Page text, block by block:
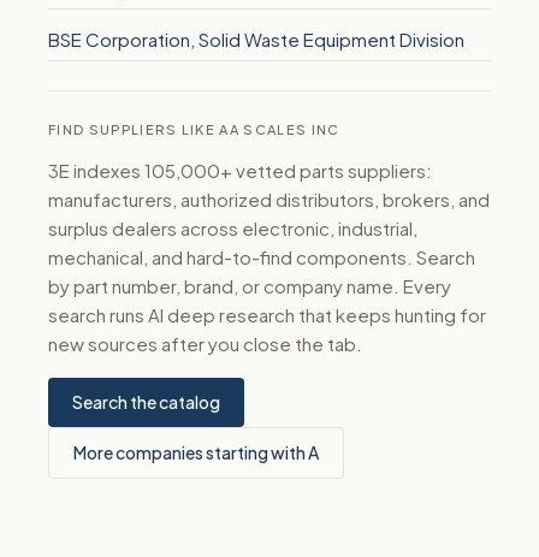
BSE Corporation, Solid Waste Equipment Division
FIND SUPPLIERS LIKE AA SCALES INC
3E indexes 105,000+ vetted parts suppliers:
manufacturers, authorized distributors, brokers, and
surplus dealers across electronic, industrial,
mechanical, and hard-to-find components. Search
by part number, brand, or company name. Every
search runs AI deep research that keeps hunting for
new sources after you close the tab.
Search the catalog
More companies starting with A